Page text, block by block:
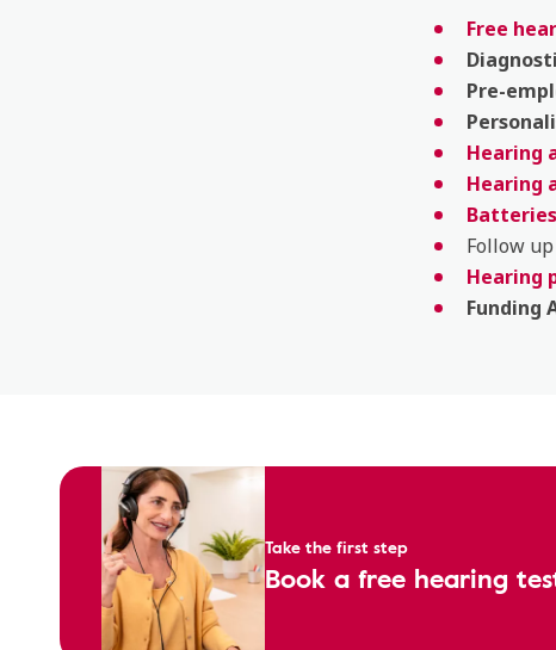
Free
Pre-
Hearing
Hearing
Batteries
Follow up
Hearing
Funding
Take the first step
Book a free hearing